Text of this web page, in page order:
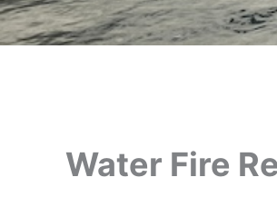
Water Fire